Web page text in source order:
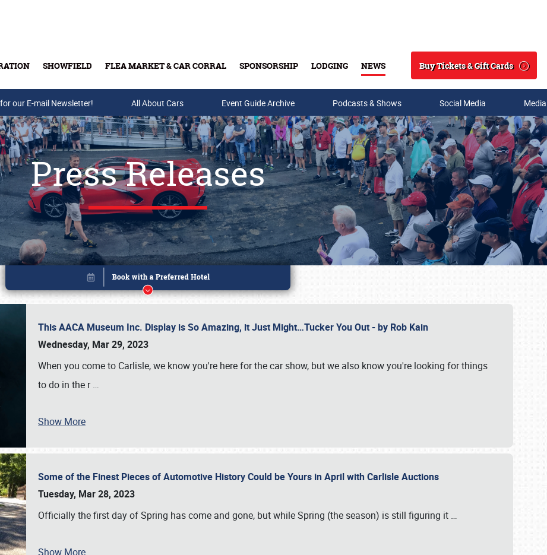
SHOWFIELD FLEA MARKET & CAR CORRAL SPONSORSHIP LODGING NEWS
Search
Buy Tickets & Gift Cards
Buy Tickets & Gift Cards
our E-mail Newsletter! All About Cars Event Guide Archive Podcasts & Shows Social Media
Press Releases
This AACA Museum Inc. Display is So Amazing, it Just Might…Tucker You Out - by Rob Kain
Wednesday, Mar 29, 2023
When you come to Carlisle, we know you're here for the car show, but we also know you're looking for things
to do in the r…
Show More
Some of the Finest Pieces of Automotive History Could be Yours in April with Carlisle Auctions
Tuesday, Mar 28, 2023
Officially the first day of Spring has come and gone, but while Spring (the season) is still figuring it …
Show More
Book online or call (800) 216-1876